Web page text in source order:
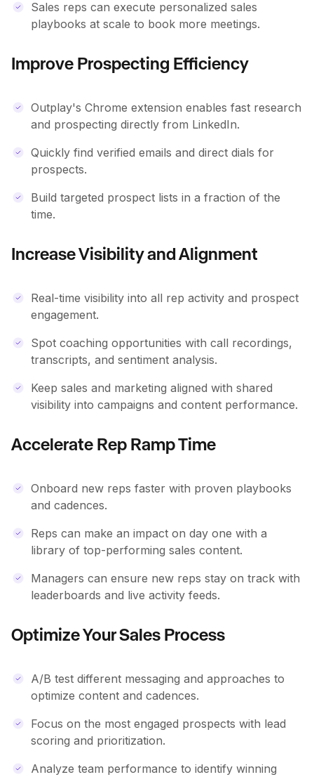
Sales reps can execute personalized sales
playbooks at scale to book more meetings.
Improve Prospecting Efficiency
Outplay's Chrome extension enables fast research
and prospecting directly from LinkedIn.
Quickly find verified emails and direct dials for
prospects.
Build targeted prospect lists in a fraction of the
time.
Increase Visibility and Alignment
Real-time visibility into all rep activity and prospect
engagement.
Spot coaching opportunities with call recordings,
transcripts, and sentiment analysis.
Keep sales and marketing aligned with shared
visibility into campaigns and content performance.
Accelerate Rep Ramp Time
Onboard new reps faster with proven playbooks
and cadences.
Reps can make an impact on day one with a
library of top-performing sales content.
Managers can ensure new reps stay on track with
leaderboards and live activity feeds.
Optimize Your Sales Process
A/B test different messaging and approaches to
optimize content and cadences.
Focus on the most engaged prospects with lead
scoring and prioritization.
Analyze team performance to identify winning